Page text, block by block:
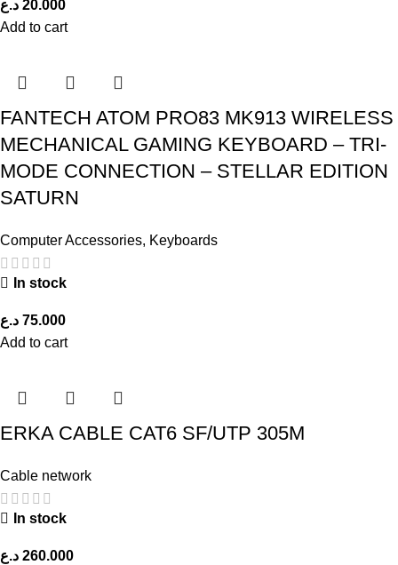
20.000 د.ع
Add to cart
FANTECH ATOM PRO83 MK913 WIRELESS
MECHANICAL GAMING KEYBOARD – TRI-
MODE CONNECTION – STELLAR EDITION
SATURN
Computer Accessories, Keyboards
In stock
75.000 د.ع
Add to cart
ERKA CABLE CAT6 SF/UTP 305M
Cable network
In stock
260.000 د.ع